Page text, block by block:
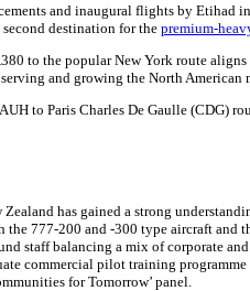
and inaugural flights by
destination for the premium-
to the popular New York route
and growing the North American
to Paris Charles De Gaulle (CDG)
has gained a strong
777-200 and -300 type aircraft
staff balancing a mix of corporate
commercial pilot training
for Tomorrow’ panel.